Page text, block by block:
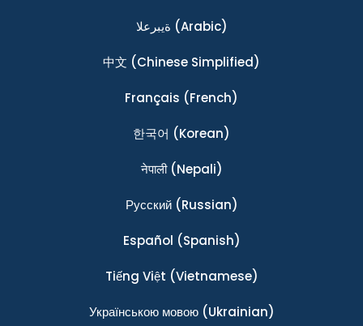
ةيبرعلا (Arabic)
中文 (Chinese Simplified)
Français (French)
한국어 (Korean)
नेपाली(Nepali)
Ρусский(Russian)
Español (Spanish)
Tiếng Việt (Vietnamese)
Українською мовою(Ukrainian)